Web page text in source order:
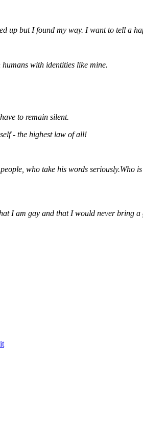
up but I found my way. I want to tell a
with identities like mine.
to remain silent.
- the highest law of all!
who take his words seriously.Who
I am gay and that I would never bring